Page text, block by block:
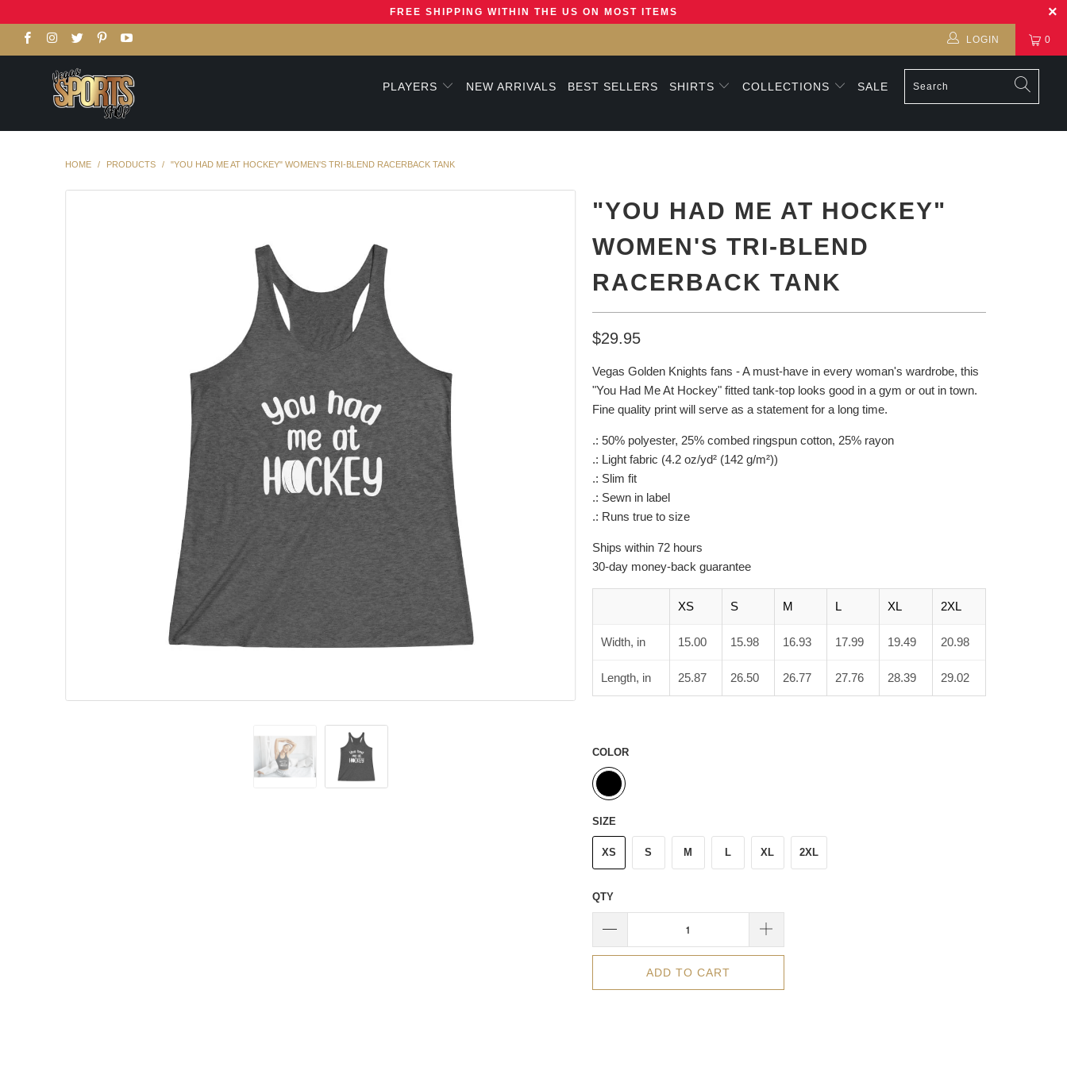
FREE SHIPPING WITHIN THE US ON MOST ITEMS
0
LOGIN
PLAYERS NEW ARRIVALS BEST SELLERS SHIRTS COLLECTIONS SALE
HOME / PRODUCTS / "YOU HAD ME AT HOCKEY" WOMEN'S TRI-BLEND RACERBACK TANK
"YOU HAD ME AT HOCKEY"
WOMEN'S TRI-BLEND
RACERBACK TANK
$29.95
Vegas Golden Knights fans - A must-have in every woman's wardrobe, this
"You Had Me At Hockey" fitted tank-top looks good in a gym or out in town.
Fine quality print will serve as a statement for a long time.
.: 50% polyester, 25% combed ringspun cotton, 25% rayon
.: Light fabric (4.2 oz/yd² (142 g/m²))
.: Slim fit
.: Sewn in label
.: Runs true to size
Ships within 72 hours
30-day money-back guarantee
XS S M L XL 2XL
Width, in 15.00 15.98 16.93 17.99 19.49 20.98
Length, in 25.87 26.50 26.77 27.76 28.39 29.02
COLOR
SIZE
XS S M L XL 2XL
QTY
ADD TO CART